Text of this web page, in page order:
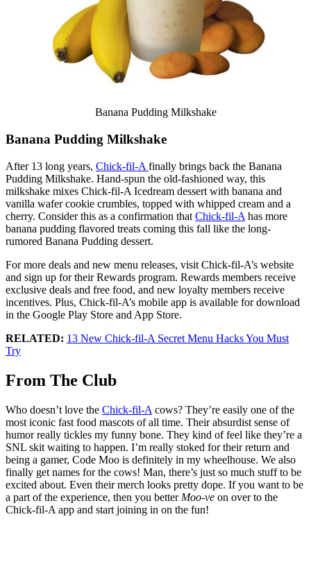
Banana Pudding Milkshake
Banana Pudding Milkshake
After 13 long years, Chick-fil-A finally brings back the Banana
Pudding Milkshake. Hand-spun the old-fashioned way, this
milkshake mixes Chick-fil-A Icedream dessert with banana and
vanilla wafer cookie crumbles, topped with whipped cream and a
cherry. Consider this as a confirmation that Chick-fil-A has more
banana pudding flavored treats coming this fall like the long-
rumored Banana Pudding dessert.
For more deals and new menu releases, visit Chick-fil-A’s website
and sign up for their Rewards program. Rewards members receive
exclusive deals and free food, and new loyalty members receive
incentives. Plus, Chick-fil-A’s mobile app is available for download
in the Google Play Store and App Store.
RELATED: 13 New Chick-fil-A Secret Menu Hacks You Must
Try
From The Club
Who doesn’t love the Chick-fil-A cows? They’re easily one of the
most iconic fast food mascots of all time. Their absurdist sense of
humor really tickles my funny bone. They kind of feel like they’re a
SNL skit waiting to happen. I’m really stoked for their return and
being a gamer, Code Moo is definitely in my wheelhouse. We also
finally get names for the cows! Man, there’s just so much stuff to be
excited about. Even their merch looks pretty dope. If you want to be
a part of the experience, then you better Moo-ve on over to the
Chick-fil-A app and start joining in on the fun!